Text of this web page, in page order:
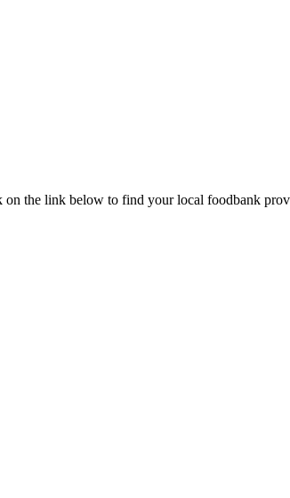
the link below to find your local foodbank